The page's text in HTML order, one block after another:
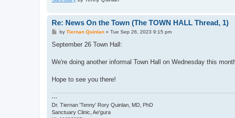
Re: News On the Town (The TOWN HALL Thread, 1)
P
s
by Tiernan Quinlan» Tue Sep 26, 2023 9:15 pm
September 26 Town Hall:
We're doing another informal Town Hall on Wednesday this
Hope to see you there!
---
Dr. Tiernan 'Tenny' Rory Quinlan, MD, PhD
Sanctuary Clinic, Ae'gura